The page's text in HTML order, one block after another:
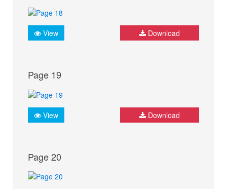
View Download
Page 19
View Download
Page 20